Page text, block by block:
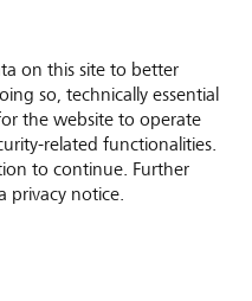
recordings followed,
the LGT Young
leading stages
global reach. Their
and unpretentious - has
digital platforms.
their level of
combination of
on this site to better
so, technically essential
the website to operate
related functionalities.
to continue. Further
privacy notice.